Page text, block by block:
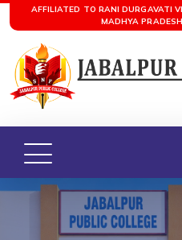
AFFILIATED TO RANI DURGAVATI
MADHYA